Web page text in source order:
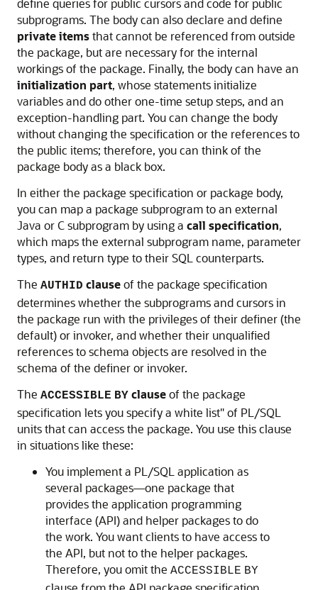
define queries for public cursors and code for public
subprograms. The body can also declare and define
private itemsthat cannot be referenced from outside
the package, but are necessary for the internal
workings of the package. Finally, the body can have an
initialization part, whose statements initialize
variables and do other one-time setup steps, and an
exception-handling part. You can change the body
without changing the specification or the references to
the public items; therefore, you can think of the
package body as a black box.
In either the package specification or package body,
you can map a package subprogram to an external
Java or C subprogram by using a call specification,
which maps the external subprogram name, parameter
types, and return type to their SQL counterparts.
The AUTHID clauseof the package specification
determines whether the subprograms and cursors in
the package run with the privileges of their definer (the
default) or invoker, and whether their unqualified
references to schema objects are resolved in the
schema of the definer or invoker.
The ACCESSIBLE BY clauseof the package
specification lets you specify a white list" of PL/SQL
units that can access the package. You use this clause
in situations like these:
You implement a PL/SQL application as
several packages—one package that
provides the application programming
interface (API) and helper packages to do
the work. You want clients to have access to
the API, but not to the helper packages.
Therefore, you omit the ACCESSIBLE BY